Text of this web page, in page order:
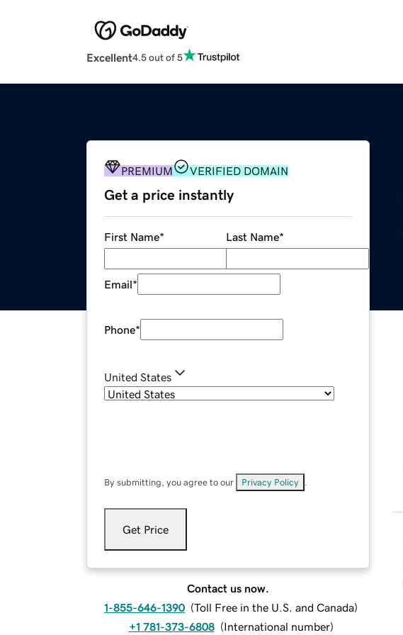
Excellent4.5 out of 5
PREMIUM VERIFIED DOMAIN
Get a price instantly
First Name* Last Name*
Email*
Phone*
United States
By submitting, you agree to our Privacy Policy
Get Price
Contact us now.
1-855-646-1390 (Toll Free in the U.S. and Canada)
+1 781-373-6808 (International number)